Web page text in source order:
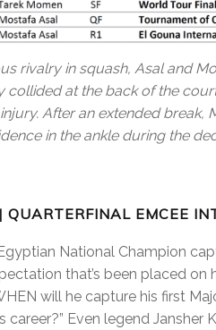
rivalry in squash, Asal and
collided at the back of the
After an extended
in the ankle during the
EMCEE
National Champion
that’s been placed on
will he capture his first
Even legend Jansher